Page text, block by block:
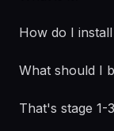
How do I install
What should I
That's stage 1-